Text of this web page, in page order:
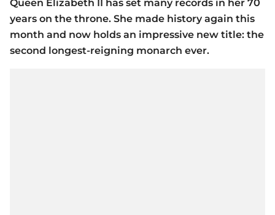
Queen Elizabeth II has set many records in her 70
years on the throne. She made history again this
month and now holds an impressive new title: the
second longest-reigning monarch ever.